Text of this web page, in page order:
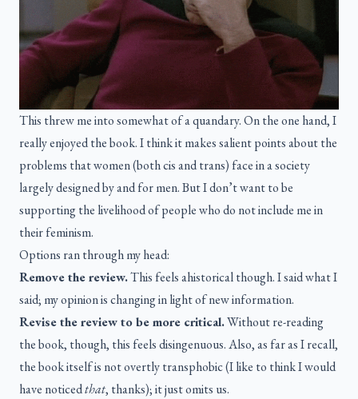
This threw me into somewhat of a quandary. On the one hand, I
really enjoyed the book. I think it makes salient points about the
problems that women (both cis and trans) face in a society
largely designed by and for men. But I don’t want to be
supporting the livelihood of people who do not include me in
their feminism.
Options ran through my head:
Remove the review.This feels ahistorical though. I said what I
said; my opinion is changing in light of new information.
Revise the review to be more critical.Without re-reading
the book, though, this feels disingenuous. Also, as far as I recall,
the book itself is not overtly transphobic (I like to think I would
have noticedthat, thanks); it just omits us.